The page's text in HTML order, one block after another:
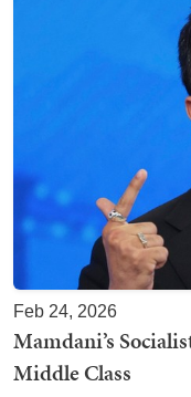
Feb 24, 2026
Mamdani’s
Middle Class